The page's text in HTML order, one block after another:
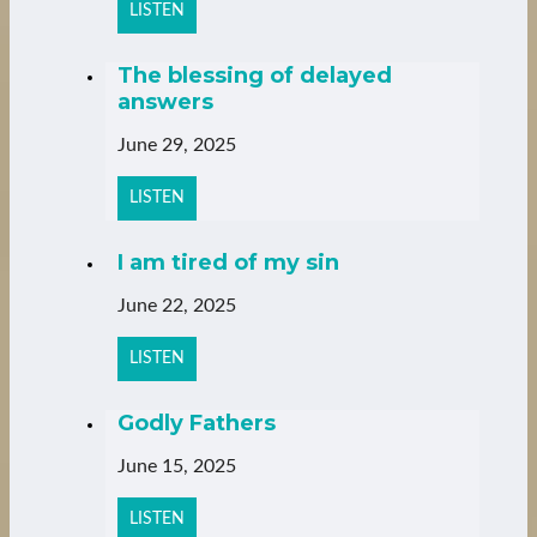
LISTEN
The blessing of delayed
answers
June 29, 2025
LISTEN
I am tired of my sin
June 22, 2025
LISTEN
Godly Fathers
June 15, 2025
LISTEN